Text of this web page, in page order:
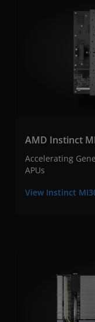
AMD Instinct
Accelerating
APUs
View Instinct